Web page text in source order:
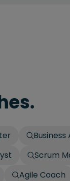
Business
Scrum
Agile Coach